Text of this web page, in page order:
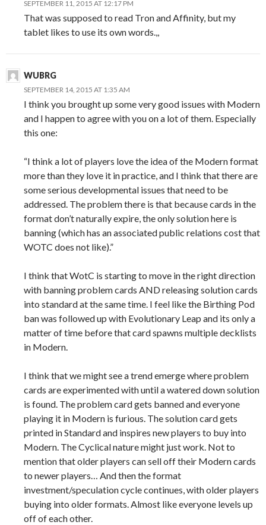
SEPTEMBER 11, 2015 AT 12:17 PM
That was supposed to read Tron and Affinity, but my
tablet likes to use its own words.,,
WUBRG
SEPTEMBER 14, 2015 AT 1:35 AM
I think you brought up some very good issues with Modern
and I happen to agree with you on a lot of them. Especially
this one:
“I think a lot of players love the idea of the Modern format
more than they love it in practice, and I think that there are
some serious developmental issues that need to be
addressed. The problem there is that because cards in the
format don’t naturally expire, the only solution here is
banning (which has an associated public relations cost that
WOTC does not like).”
I think that WotC is starting to move in the right direction
with banning problem cards AND releasing solution cards
into standard at the same time. I feel like the Birthing Pod
ban was followed up with Evolutionary Leap and its only a
matter of time before that card spawns multiple decklists
in Modern.
I think that we might see a trend emerge where problem
cards are experimented with until a watered down solution
is found. The problem card gets banned and everyone
playing it in Modern is furious. The solution card gets
printed in Standard and inspires new players to buy into
Modern. The Cyclical nature might just work. Not to
mention that older players can sell off their Modern cards
to newer players… And then the format
investment/speculation cycle continues, with older players
buying into older formats. Almost like everyone levels up
off of each other.